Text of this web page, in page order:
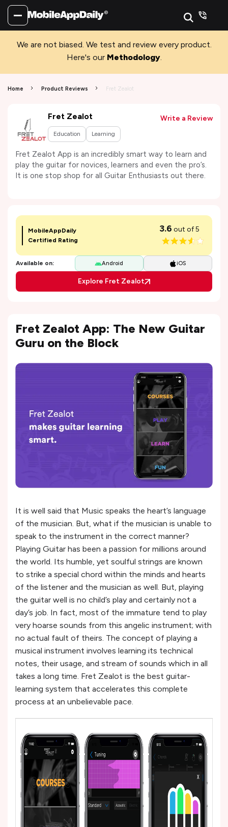
We are not biased. We test and review every product.
Here's our Methodology.
Home Product Reviews Fret Zealot
Fret Zealot
Education Learning
Write a Review
Fret Zealot App is an incredibly smart way to learn and
play the guitar for novices, learners and even the pro’s.
It is one stop shop for all Guitar Enthusiasts out there.
MobileAppDaily
Certified Rating
3.6 out of 5
Available on: Android iOS
Explore Fret Zealot
Fret Zealot App: The New Guitar
Guru on the Block
It is well said that Music speaks the heart’s language
of the musician. But, what if the musician is unable to
speak to the instrument in the correct manner?
Playing Guitar has been a passion for millions around
the world. Its humble, yet soulful strings are known
to strike a special chord within the minds and hearts
of the listener and the musician as well. But, playing
the guitar well is no child’s play and certainly not a
day’s job. In fact, most of the immature tend to play
very hoarse sounds from this angelic instrument; with
no actual fault of theirs. The concept of playing a
musical instrument involves learning its technical
notes, their usage, and stream of sounds which in all
takes a long time. Fret Zealot is the best guitar-
learning system that accelerates this complete
process at an unbelievable pace.